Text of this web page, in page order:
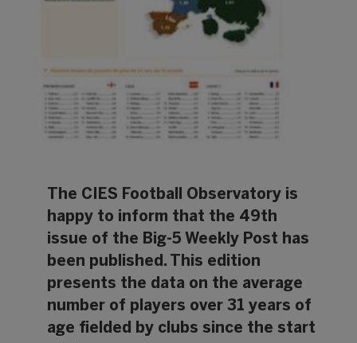
The CIES Football Observatory is
happy to inform that the 49th
issue of the Big-5 Weekly Post has
been published. This edition
presents the data on the average
number of players over 31 years of
age fielded by clubs since the start